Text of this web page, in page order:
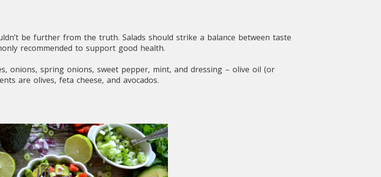
be further from the truth. Salads should strike a balance between taste
recommended to support good health.
onions, spring onions, sweet pepper, mint, and dressing – olive oil (or
are olives, feta cheese, and avocados.